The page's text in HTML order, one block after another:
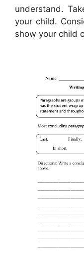
understand.
your child.
show your child